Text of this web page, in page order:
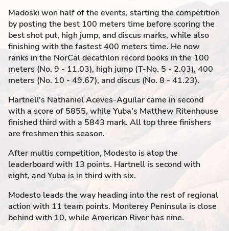
Madoski won half of the events, starting the competition
by posting the best 100 meters time before scoring the
best shot put, high jump, and discus marks, while also
finishing with the fastest 400 meters time. He now
ranks in the NorCal decathlon record books in the 100
meters (No. 9 - 11.03), high jump (T-No. 5 - 2.03), 400
meters (No. 10 - 49.67), and discus (No. 8 - 41.23).
Hartnell's Nathaniel Aceves-Aguilar came in second
with a score of 5855, while Yuba's Matthew Ritenhouse
finished third with a 5843 mark. All top three finishers
are freshmen this season.
After multis competition, Modesto is atop the
leaderboard with 13 points. Hartnell is second with
eight, and Yuba is in third with six.
Modesto leads the way heading into the rest of regional
action with 11 team points. Monterey Peninsula is close
behind with 10, while American River has nine.